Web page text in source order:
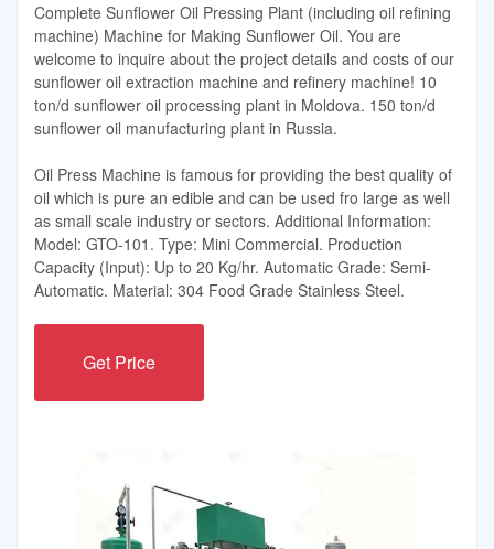
Complete Sunflower Oil Pressing Plant (including oil refining
machine) Machine for Making Sunflower Oil. You are
welcome to inquire about the project details and costs of our
sunflower oil extraction machine and refinery machine! 10
ton/d sunflower oil processing plant in Moldova. 150 ton/d
sunflower oil manufacturing plant in Russia.
Oil Press Machine is famous for providing the best quality of
oil which is pure an edible and can be used fro large as well
as small scale industry or sectors. Additional Information:
Model: GTO-101. Type: Mini Commercial. Production
Capacity (Input): Up to 20 Kg/hr. Automatic Grade: Semi-
Automatic. Material: 304 Food Grade Stainless Steel.
Get Price